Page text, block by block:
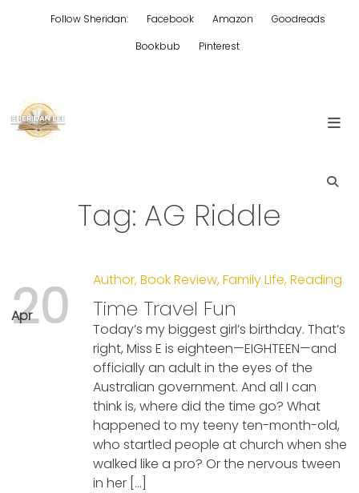
Follow Sheridan: Facebook Amazon
Goodreads
Bookbub
Pinterest
Tag: AG Riddle
Apr
20 Author,Book Review,Family Life,Reading
Time Travel Fun
Today’s my biggest girl’s birthday. That’s
right, Miss E is eighteen—EIGHTEEN—and
officially an adult in the eyes of the
Australian government. And all I can
think is, where did the time go? What
happened to my teeny ten-month-old,
who startled people at church when she
walked like a pro? Or the nervous tween
in her […]